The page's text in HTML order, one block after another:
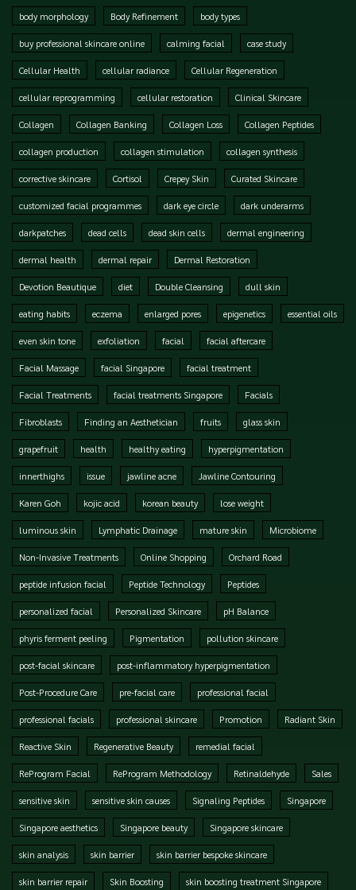
body morphology Body Refinement body types
buy professional skincare online calming facial case study
Cellular Health cellular radiance Cellular Regeneration
cellular reprogramming cellular restoration Clinical Skincare
Collagen Collagen Banking Collagen Loss Collagen Peptides
collagen production collagen stimulation collagen synthesis
corrective skincare Cortisol Crepey Skin Curated Skincare
customized facial programmes dark eye circle dark underarms
darkpatches dead cells dead skin cells dermal engineering
dermal health dermal repair Dermal Restoration
Devotion Beautique diet Double Cleansing dull skin
eating habits eczema enlarged pores epigenetics essential oils
even skin tone exfoliation facial facial aftercare
Facial Massage facial Singapore facial treatment
Facial Treatments facial treatments Singapore Facials
Fibroblasts Finding an Aesthetician fruits glass skin
grapefruit health healthy eating hyperpigmentation
innerthighs issue jawline acne Jawline Contouring
Karen Goh kojic acid korean beauty lose weight
luminous skin Lymphatic Drainage mature skin Microbiome
Non-Invasive Treatments Online Shopping Orchard Road
peptide infusion facial Peptide Technology Peptides
personalized facial Personalized Skincare pH Balance
phyris ferment peeling Pigmentation pollution skincare
post-facial skincare post-inflammatory hyperpigmentation
Post-Procedure Care pre-facial care professional facial
professional facials professional skincare Promotion Radiant Skin
Reactive Skin Regenerative Beauty remedial facial
ReProgram Facial ReProgram Methodology Retinaldehyde Sales
sensitive skin sensitive skin causes Signaling Peptides Singapore
Singapore aesthetics Singapore beauty Singapore skincare
skin analysis skin barrier skin barrier bespoke skincare
skin barrier repair Skin Boosting skin boosting treatment Singapore